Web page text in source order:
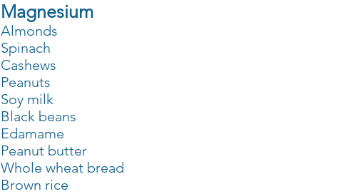
Magnesium
Almonds
Spinach
Cashews
Peanuts
Soy milk
Black beans
Edamame
Peanut butter
Whole wheat bread
Brown rice